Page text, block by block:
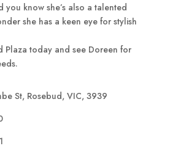
you know she’s also a talented
she has a keen eye for stylish
Plaza today and see Doreen for
St, Rosebud, VIC, 3939